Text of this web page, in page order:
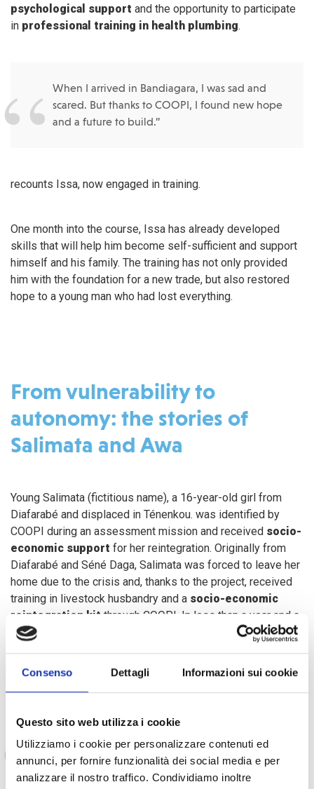
Consenso Dettagli Informazioni sui cookie
Questo sito web utilizza i cookie
Utilizziamo i cookie per personalizzare contenuti ed
annunci, per fornire funzionalità dei social media e per
analizzare il nostro traffico. Condividiamo inoltre
psychological support and the opportunity to participate
in professional training in health plumbing.
When I arrived in Bandiagara, I was sad and
scared. But thanks to COOPI, I found new hope
and a future to build.”
recounts Issa, now engaged in training.
One month into the course, Issa has already developed
skills that will help him become self-sufficient and support
himself and his family. The training has not only provided
him with the foundation for a new trade, but also restored
hope to a young man who had lost everything.
From vulnerability to
autonomy: the stories of
Salimata and Awa
Young Salimata (fictitious name), a 16-year-old girl from
Diafarabé and displaced in Ténenkou. was identified by
COOPI during an assessment mission and received socio-
economic support for her reintegration. Originally from
Diafarabé and Séné Daga, Salimata was forced to leave her
home due to the crisis and, thanks to the project, received
training in livestock husbandry and a socio-economic
reintegration kit through COOPI. In less than a year and a
half, with the support of her guardian, Salimata started a
her first batch of livestock on the market.
Thanks to COOPI, today I can look to the future
with optimism and hope.”